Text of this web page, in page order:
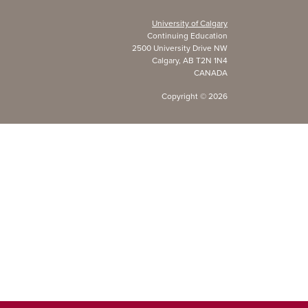
University of Calgary
Continuing Education
2500 University Drive NW
Calgary, AB T2N 1N4
CANADA
Copyright © 2026